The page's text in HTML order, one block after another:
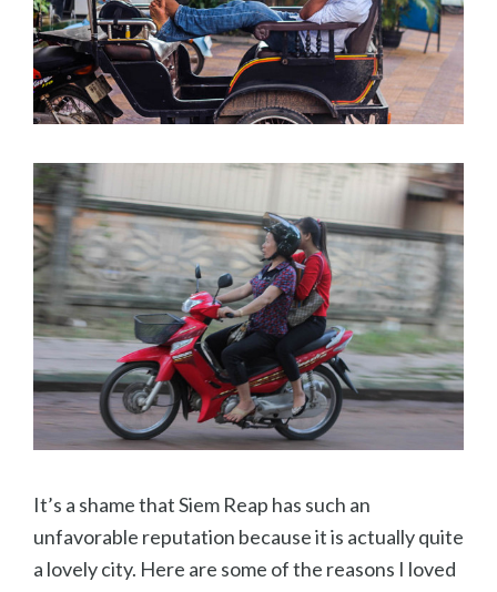
It’s a shame that Siem Reap has such an
unfavorable reputation because it is actually quite
a lovely city. Here are some of the reasons I loved